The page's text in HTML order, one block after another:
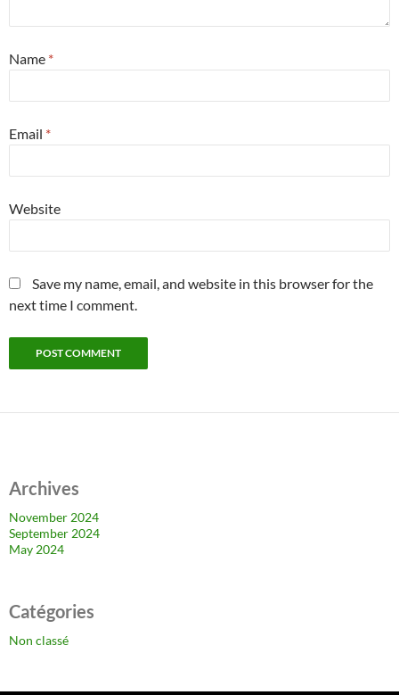
Name *
Email *
Website
Save my name, email, and website in this browser for the
next time I comment.
Archives
November 2024
September 2024
May 2024
Catégories
Non classé